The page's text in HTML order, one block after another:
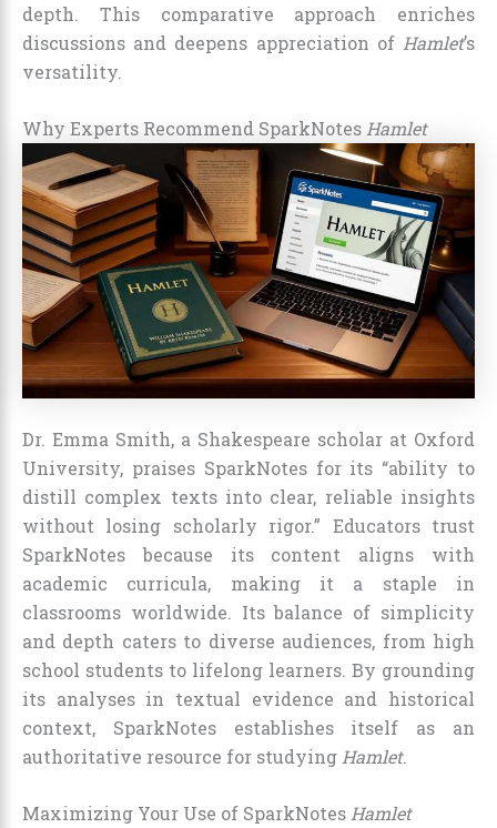
depth. This comparative approach enriches
discussions and deepens appreciation of Hamlet’s
versatility.
Why Experts Recommend SparkNotesHamlet
Dr. Emma Smith, a Shakespeare scholar at Oxford
University, praises SparkNotes for its “ability to
distill complex texts into clear, reliable insights
without losing scholarly rigor.” Educators trust
SparkNotes because its content aligns with
academic curricula, making it a staple in
classrooms worldwide. Its balance of simplicity
and depth caters to diverse audiences, from high
school students to lifelong learners. By grounding
its analyses in textual evidence and historical
context, SparkNotes establishes itself as an
authoritative resource for studying Hamlet.
Maximizing Your Use of SparkNotesHamlet